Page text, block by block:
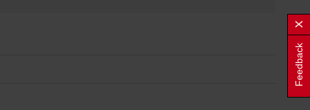
Feedback